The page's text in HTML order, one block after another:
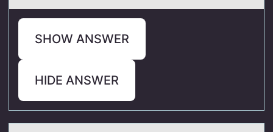
SHOW ANSWER
HIDE ANSWER